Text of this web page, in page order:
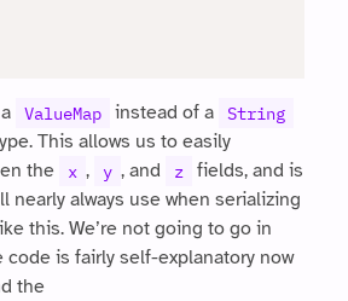
ValueMap instead of a String
This allows us to easily
the
x , y , and z
fields, and is
nearly always use when serializing
this. We’re not going to go in
code is fairly self-explanatory now
the